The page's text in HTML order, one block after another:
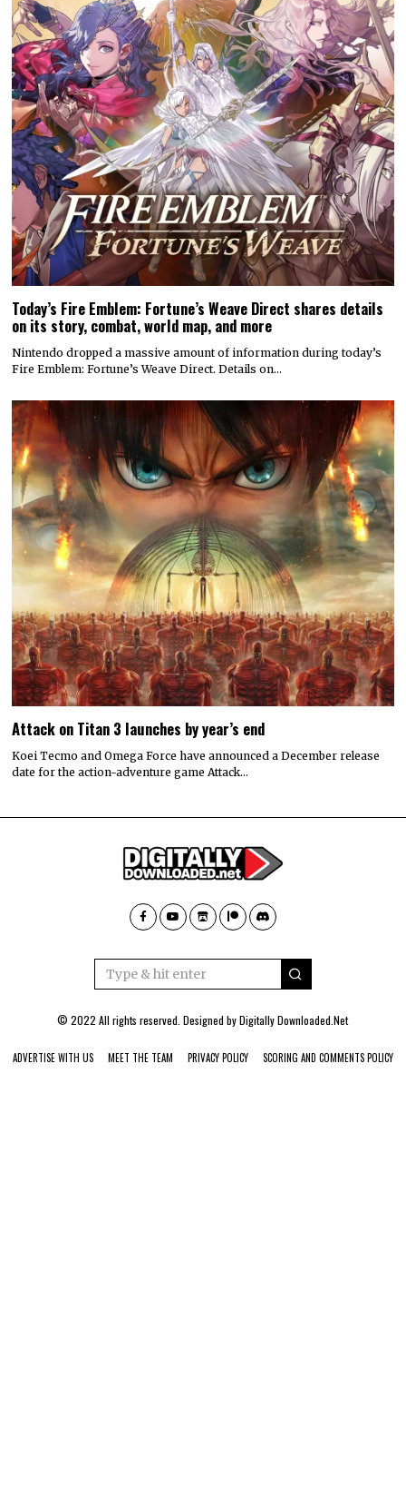
Today’s Fire Emblem: Fortune’s Weave Direct shares details
on its story, combat, world map, and more
Nintendo dropped a massive amount of information during today’s
Fire Emblem: Fortune’s Weave Direct. Details on…
Attack on Titan 3 launches by year’s end
Koei Tecmo and Omega Force have announced a December release
date for the action-adventure game Attack…
© 2022 All rights reserved. Designed byDigitally Downloaded.Net
ADVERTISE WITH US MEET THE TEAM PRIVACY POLICY SCORING AND COMMENTS POLICY